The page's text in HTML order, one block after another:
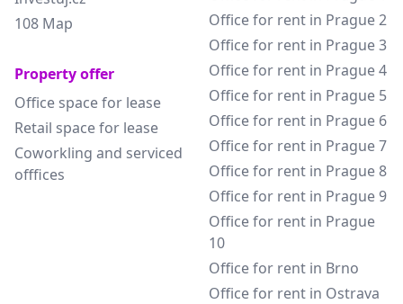
108 Map
Property offer
Office space for lease
Retail space for lease
Coworkling and serviced
offfices
Office for rent in Prague 2
Office for rent in Prague 3
Office for rent in Prague 4
Office for rent in Prague 5
Office for rent in Prague 6
Office for rent in Prague 7
Office for rent in Prague 8
Office for rent in Prague 9
Office for rent in Prague
10
Office for rent in Brno
Office for rent in Ostrava